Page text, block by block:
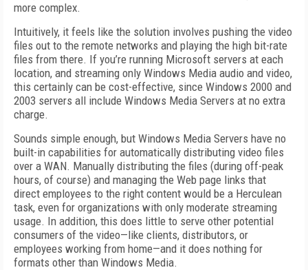
more complex.
Intuitively, it feels like the solution involves pushing the video
files out to the remote networks and playing the high bit-rate
files from there. If you’re running Microsoft servers at each
location, and streaming only Windows Media audio and video,
this certainly can be cost-effective, since Windows 2000 and
2003 servers all include Windows Media Servers at no extra
charge.
Sounds simple enough, but Windows Media Servers have no
built-in capabilities for automatically distributing video files
over a WAN. Manually distributing the files (during off-peak
hours, of course) and managing the Web page links that
direct employees to the right content would be a Herculean
task, even for organizations with only moderate streaming
usage. In addition, this does little to serve other potential
consumers of the video—like clients, distributors, or
employees working from home—and it does nothing for
formats other than Windows Media.